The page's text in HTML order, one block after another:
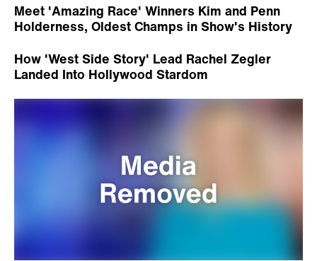
Meet 'Amazing Race' Winners Kim and Penn
Holderness, Oldest Champs in Show's History
How 'West Side Story' Lead Rachel Zegler
Landed Into Hollywood Stardom